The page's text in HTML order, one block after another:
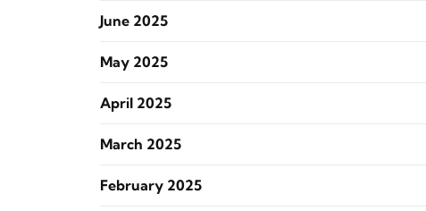
June 2025
May 2025
April 2025
March 2025
February 2025